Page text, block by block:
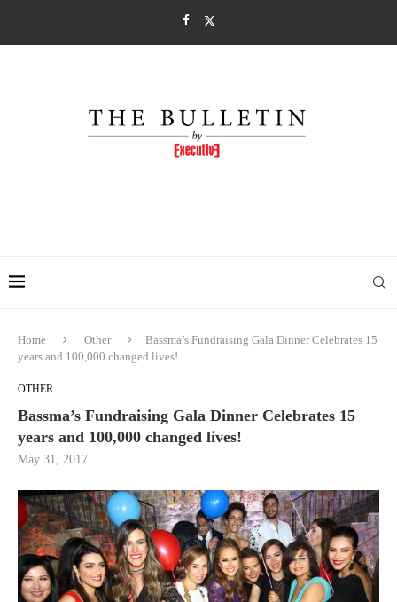
Home Other
Bassma’s Fundraising Gala Dinner Celebrates 15
years and 100,000 changed lives!
OTHER
Bassma’s Fundraising Gala Dinner Celebrates 15
years and 100,000 changed lives!
May 31, 2017